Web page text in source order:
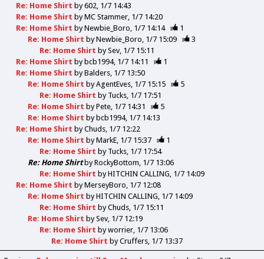
Re: Home Shirt by602 1/7 14:43
Re: Home Shirt byMC Stammer 1/7 14:20
Re: Home Shirt byNewbie_Boro 1/7 14:14
1
Re: Home Shirt byNewbie_Boro 1/7 15:09
3
Re: Home Shirt bySev 1/7 15:11
Re: Home Shirt by bcb1994 1/7 14:11
1
Re: Home Shirt byBalders 1/7 13:50
Re: Home Shirt byAgentEves 1/7 15:15
5
Re: Home Shirt by Tucks 1/7 17:51
Re: Home Shirt byPete 1/7 14:31
5
Re: Home Shirt by bcb1994 1/7 14:13
Re: Home Shirt byChuds 1/7 12:22
Re: Home Shirt byMarkE 1/7 15:37
1
Re: Home Shirt by Tucks 1/7 17:54
Re: Home ShirtbyRockyBottom 1/7 13:06
Re: Home Shirt byHITCHIN CALLING 1/7 14:09
Re: Home Shirt byMerseyBoro 1/7 12:08
Re: Home Shirt byHITCHIN CALLING 1/7 14:09
Re: Home Shirt byChuds 1/7 15:11
Re: Home Shirt bySev 1/7 12:19
Re: Home Shirt byworrier 1/7 13:06
Re: Home Shirt byCruffers 1/7 13:37